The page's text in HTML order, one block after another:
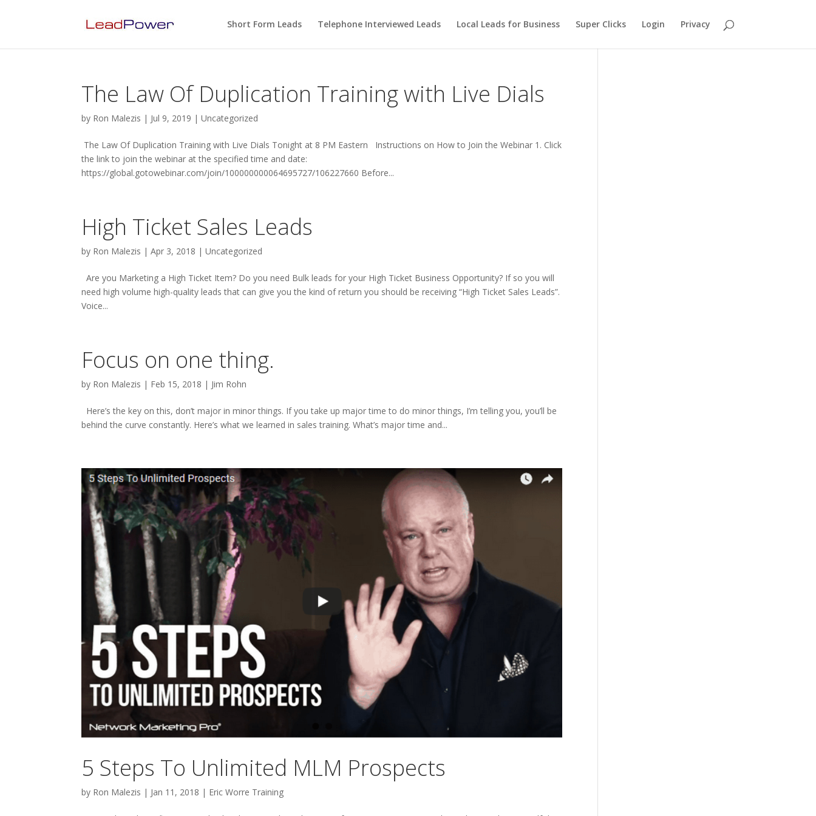
Short Form Leads Telephone Interviewed Leads Local Leads for Business Super Clicks Login Privacy
The Law Of Duplication Training with Live Dials
by Ron Malezis | Jul 9, 2019 |Uncategorized
The Law Of Duplication Training with Live Dials Tonight at 8 PM Eastern Instructions on How to Join the Webinar 1. Click
the link to join the webinar at the specified time and date:
https://global.gotowebinar.com/join/100000000064695727/106227660 Before...
High Ticket Sales Leads
by Ron Malezis |Apr 3, 2018 |Uncategorized
Are you Marketing a High Ticket Item? Do you need Bulk leads for your High Ticket Business Opportunity? If so you will
need high volume high-quality leads that can give you the kind of return you should be receiving “High Ticket Sales Leads”.
Voice...
Focus on one thing.
by Ron Malezis | Feb 15, 2018 | Jim Rohn
Here’s the key on this, don’t major in minor things. If you take up major time to do minor things, I’m telling you, you’ll be
behind the curve constantly. Here’s what we learned in sales training. What’s major time and...
5 Steps To Unlimited MLM Prospects
by Ron Malezis | Jan 11, 2018 | Eric Worre Training